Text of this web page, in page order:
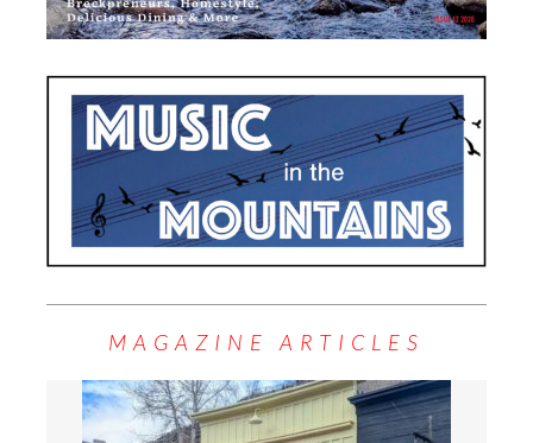
MAGAZINE ARTICLES